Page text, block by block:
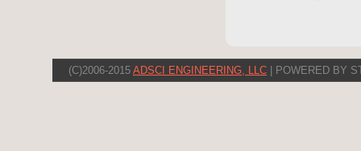
(C)2006-2015 ADSCI ENGINEERING, LLC | POWERED BY